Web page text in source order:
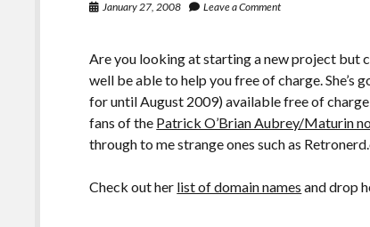
January 27, 2008 Leave a Comment
Are you looking at starting a new project but
well be able to help you free of charge. She’s
for until August 2009) available free of
fans of the Patrick O’Brian Aubrey/Maturin
through to me strange ones such as
Check out her list of domain names and drop